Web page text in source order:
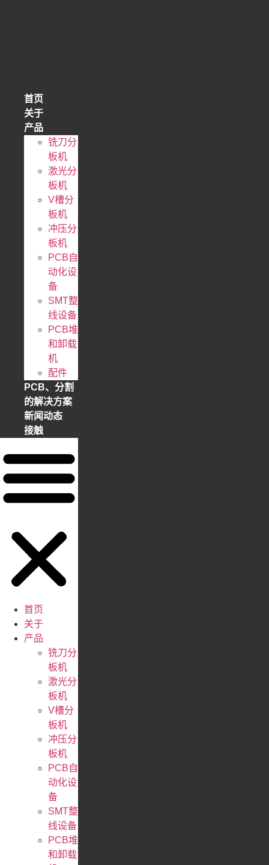
首页
关于
产品
铣刀分
板机
激光分
板机
V槽分
板机
冲压分
板机
PCB自
动化设
备
SMT整
线设备
PCB堆
和卸载
机
配件
PCB、分割
的解决方案
新闻动态
接触
首页
关于
产品
铣刀分
板机
激光分
板机
V槽分
板机
冲压分
板机
PCB自
动化设
备
SMT整
线设备
PCB堆
和卸载